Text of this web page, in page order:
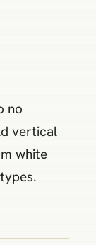
no
vertical
white